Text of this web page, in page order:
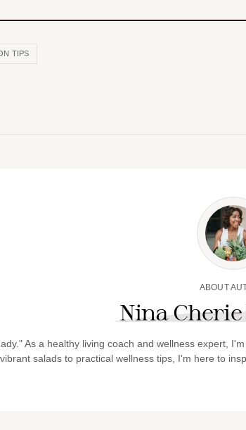
TIPS
ABOUT
Nina
As a healthy living coach and wellness expert,
salads to practical wellness tips, I'm here to